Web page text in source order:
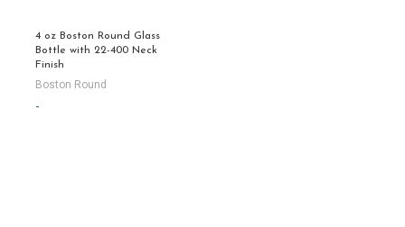
4 oz Boston Round Glass
Bottle with 22-400 Neck
Finish
Boston Round
-